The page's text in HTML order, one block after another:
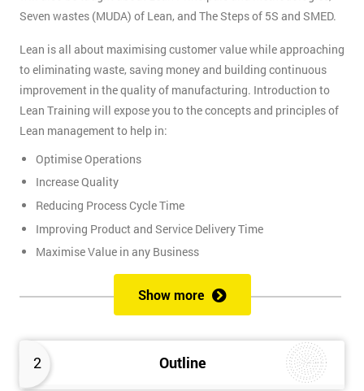
2 Outline
Seven wastes (MUDA) of Lean, and The Steps of 5S and SMED.
Lean is all about maximising customer value while approaching
to eliminating waste, saving money and building continuous
improvement in the quality of manufacturing. Introduction to
Lean Training will expose you to the concepts and principles of
Lean management to help in:
Optimise Operations
Increase Quality
Reducing Process Cycle Time
Improving Product and Service Delivery Time
Maximise Value in any Business
It is an infinite process of approach to waste removal, thus
promotes a continuous chain of improvements.
of the following topics:
An Introduction to the history of Lean
Show more